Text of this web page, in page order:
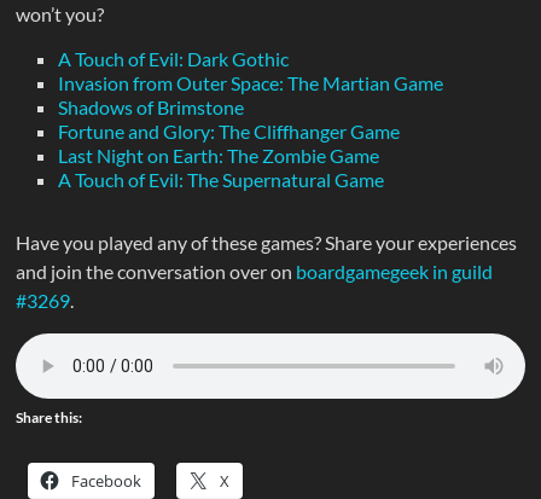
won’t you?
A Touch of Evil: Dark Gothic
Invasion from Outer Space: The Martian Game
Shadows of Brimstone
Fortune and Glory: The Cliffhanger Game
Last Night on Earth: The Zombie Game
A Touch of Evil: The Supernatural Game
Have you played any of these games? Share your experiences
and join the conversation over on boardgamegeek in guild
#3269.
Share this:
Facebook X